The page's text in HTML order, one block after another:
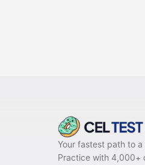
Your fastest path to a
Practice with 4,000+